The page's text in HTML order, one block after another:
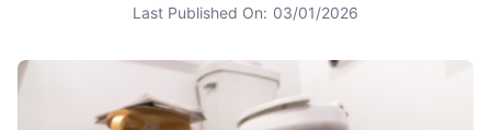
Last Published On: 03/01/2026